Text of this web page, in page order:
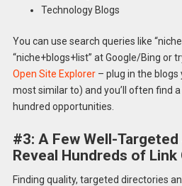
Technology Blogs
You can use search queries like
“niche+blogs+list” at Google/Bing or
Open Site Explorer– plug in the blogs
most similar to) and you’ll often find
hundred opportunities.
#3: A Few Well-
Reveal Hundreds of
Finding quality, targeted directories